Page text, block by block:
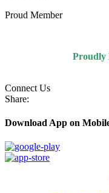
Proud Member
Proudly
Connect Us
Share:
Download App on